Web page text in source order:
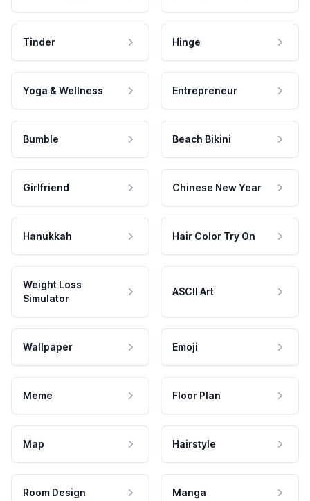
Tinder Hinge
Yoga & Wellness Entrepreneur
Bumble Beach Bikini
Girlfriend Chinese New Year
Hanukkah Hair Color Try On
Weight Loss
Simulator
ASCII Art
Wallpaper Emoji
Meme Floor Plan
Map Hairstyle
Room Design Manga